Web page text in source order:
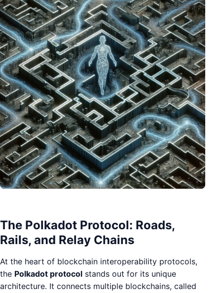
The Polkadot Protocol: Roads,
Rails, and Relay Chains
At the heart of blockchain interoperability protocols,
the Polkadot protocol stands out for its unique
architecture. It connects multiple blockchains, called